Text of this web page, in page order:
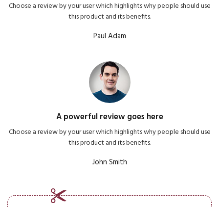
Choose a review by your user which highlights why people should use
this product and its benefits.
Paul Adam
A powerful review goes here
Choose a review by your user which highlights why people should use
this product and its benefits.
John Smith